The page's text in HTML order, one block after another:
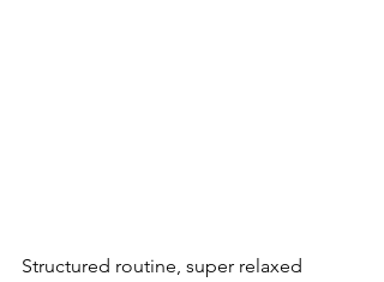
Structured routine, super relaxed